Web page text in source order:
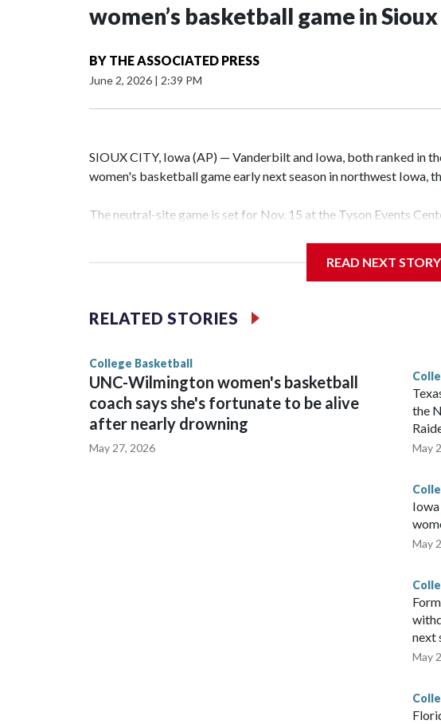
women’s basketball game in
BY THE ASSOCIATED PRESS
June 2, 2026 | 2:39 PM
SIOUX CITY, Iowa (AP) — Vanderbilt and Iowa, both ranked in
women's basketball game early next season in northwest Iowa,
The neutral-site game is set for Nov. 15 at the Tyson Events
Vanderbilt is 4-0 all-time against the Hawkeyes. This will be the
The Commodores are expected to return national scoring leader
game and was Southeastern Conference player of the year.
READ NEXT STORY
RELATED STORIES
College Basketball
UNC-Wilmington women's basketball
coach says she's fortunate to be alive
after nearly drowning
May 27, 2026
the
May
May
next
May